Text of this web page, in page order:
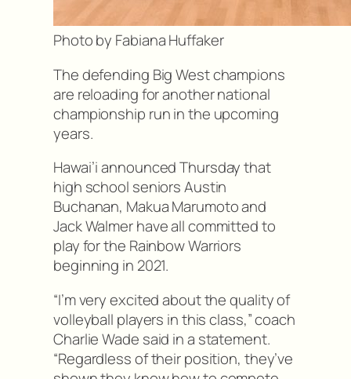
Photo by Fabiana Huffaker
The defending Big West champions
are reloading for another national
championship run in the upcoming
years.
Hawai’i announced Thursday that
high school seniors Austin
Buchanan, Makua Marumoto and
Jack Walmer have all committed to
play for the Rainbow Warriors
beginning in 2021.
“I’m very excited about the quality of
volleyball players in this class,” coach
Charlie Wade said in a statement.
“Regardless of their position, they’ve